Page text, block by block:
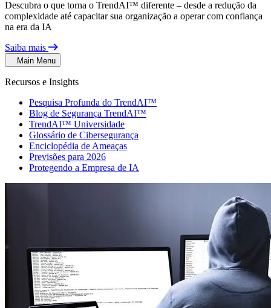
Descubra o que torna o TrendAI™ diferente – desde a redução da
complexidade até capacitar sua organização a operar com confiança
na era da IA
Saiba mais
Main Menu
Recursos e Insights
Pesquisa Profunda do TrendAI™
Blog de Segurança TrendAI™
TrendAI™ Universidade
Glossário de Cibersegurança
Enciclopédia de Ameaças
Previsões para 2026
Protegendo a Empresa de IA